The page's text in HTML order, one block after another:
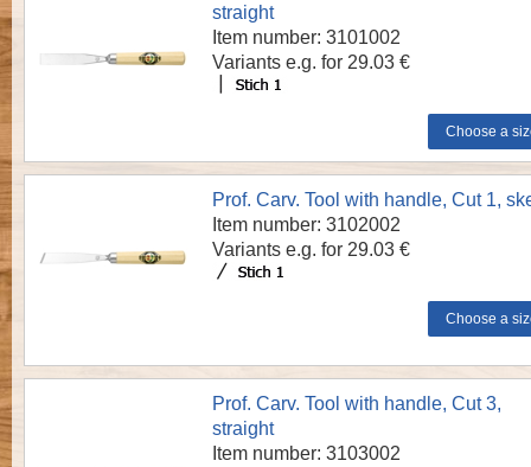
straight
Item number: 3101002
Variants e.g. for 29.03 €
Prof. Carv. Tool with handle, Cut 1,
Item number: 3102002
Variants e.g. for 29.03 €
Prof. Carv. Tool with handle, Cut 3,
straight
Item number: 3103002